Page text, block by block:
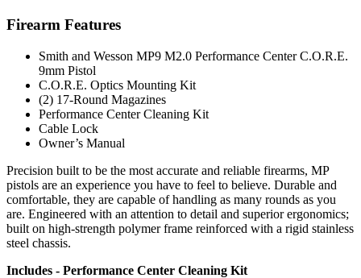
Firearm Features
Smith and Wesson MP9 M2.0 Performance Center C.O.R.E.
9mm Pistol
C.O.R.E. Optics Mounting Kit
(2) 17-Round Magazines
Performance Center Cleaning Kit
Cable Lock
Owner’s Manual
Precision built to be the most accurate and reliable firearms, MP
pistols are an experience you have to feel to believe. Durable and
comfortable, they are capable of handling as many rounds as you
are. Engineered with an attention to detail and superior ergonomics;
built on high-strength polymer frame reinforced with a rigid stainless
steel chassis.
Includes - Performance Center Cleaning Kit